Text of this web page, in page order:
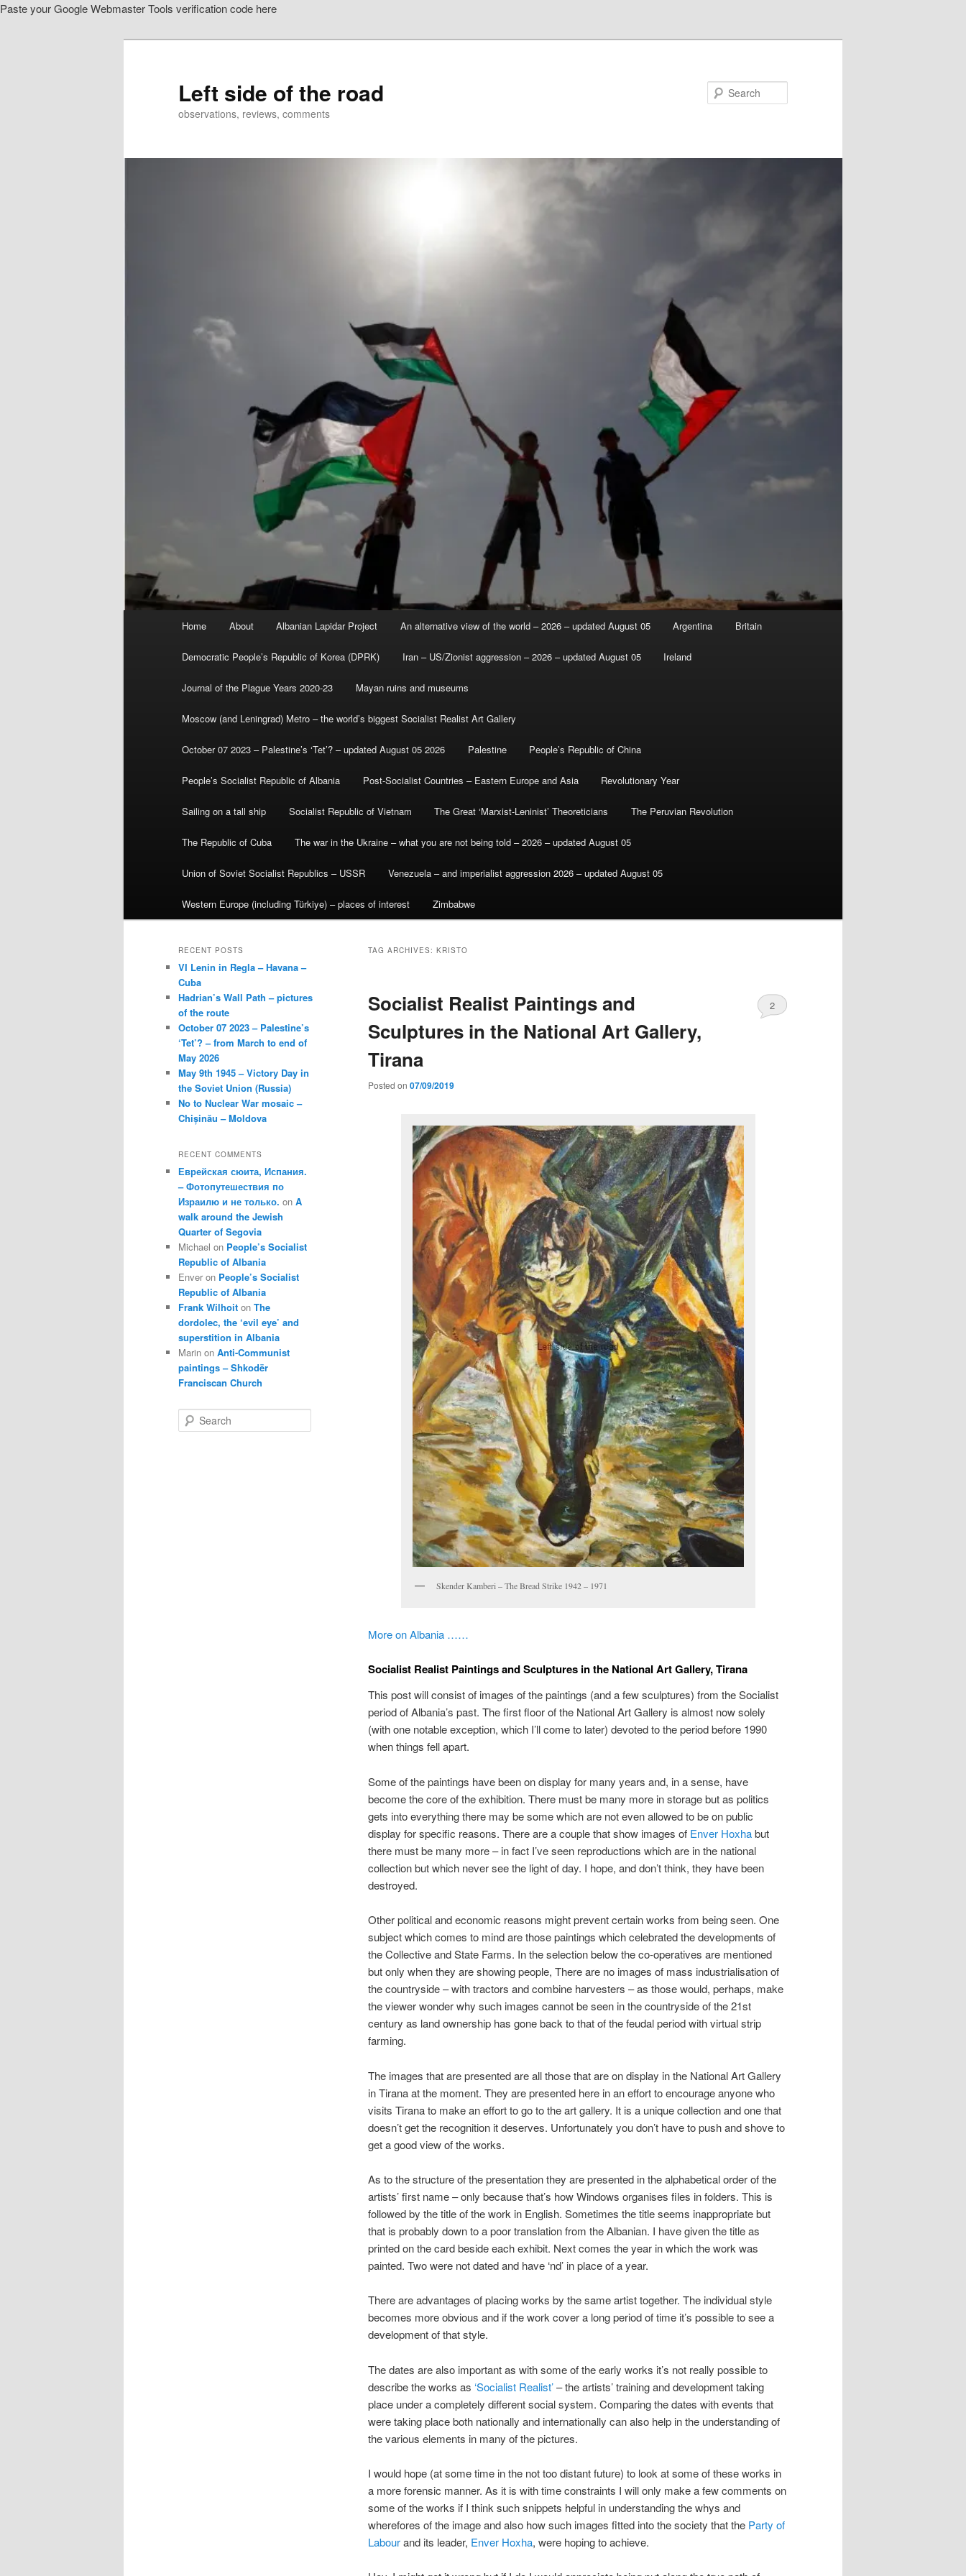
Paste your Google Webmaster Tools verification code here
Left side of the road
observations, reviews, comments
Home About Albanian Lapidar Project An alternative view of the world – 2026 – updated August 05 Argentina Britain
Democratic People’s Republic of Korea (DPRK) Iran – US/Zionist aggression – 2026 – updated August 05 Ireland
Journal of the Plague Years 2020-23 Mayan ruins and museums
Moscow (and Leningrad) Metro – the world’s biggest Socialist Realist Art Gallery
October 07 2023 – Palestine’s ‘Tet’? – updated August 05 2026 Palestine People’s Republic of China
People’s Socialist Republic of Albania Post-Socialist Countries – Eastern Europe and Asia Revolutionary Year
Sailing on a tall ship Socialist Republic of Vietnam The Great ‘Marxist-Leninist’ Theoreticians The Peruvian Revolution
The Republic of Cuba The war in the Ukraine – what you are not being told – 2026 – updated August 05
Union of Soviet Socialist Republics – USSR Venezuela – and imperialist aggression 2026 – updated August 05
Western Europe (including Türkiye) – places of interest Zimbabwe
TAG ARCHIVES: KRISTO
Socialist Realist Paintings and
Sculptures in the National Art Gallery,
Tirana
Posted on 07/09/2019
2
Skender Kamberi – The Bread Strike 1942 – 1971
More on Albania ……
Socialist Realist Paintings and Sculptures in the National Art Gallery, Tirana
This post will consist of images of the paintings (and a few sculptures) from the Socialist
period of Albania’s past. The first floor of the National Art Gallery is almost now solely
(with one notable exception, which I’ll come to later) devoted to the period before 1990
when things fell apart.
Some of the paintings have been on display for many years and, in a sense, have
become the core of the exhibition. There must be many more in storage but as politics
gets into everything there may be some which are not even allowed to be on public
display for specific reasons. There are a couple that show images of Enver Hoxhabut
there must be many more – in fact I’ve seen reproductions which are in the national
collection but which never see the light of day. I hope, and don’t think, they have been
destroyed.
Other political and economic reasons might prevent certain works from being seen. One
subject which comes to mind are those paintings which celebrated the developments of
the Collective and State Farms. In the selection below the co-operatives are mentioned
but only when they are showing people, There are no images of mass industrialisation of
the countryside – with tractors and combine harvesters – as those would, perhaps, make
the viewer wonder why such images cannot be seen in the countryside of the 21st
century as land ownership has gone back to that of the feudal period with virtual strip
farming.
The images that are presented are all those that are on display in the National Art Gallery
in Tirana at the moment. They are presented here in an effort to encourage anyone who
visits Tirana to make an effort to go to the art gallery. It is a unique collection and one that
doesn’t get the recognition it deserves. Unfortunately you don’t have to push and shove to
get a good view of the works.
As to the structure of the presentation they are presented in the alphabetical order of the
artists’ first name – only because that’s how Windows organises files in folders. This is
followed by the title of the work in English. Sometimes the title seems inappropriate but
that is probably down to a poor translation from the Albanian. I have given the title as
printed on the card beside each exhibit. Next comes the year in which the work was
painted. Two were not dated and have ‘nd’ in place of a year.
There are advantages of placing works by the same artist together. The individual style
becomes more obvious and if the work cover a long period of time it’s possible to see a
development of that style.
The dates are also important as with some of the early works it’s not really possible to
describe the works as ‘Socialist Realist’– the artists’ training and development taking
place under a completely different social system. Comparing the dates with events that
were taking place both nationally and internationally can also help in the understanding of
the various elements in many of the pictures.
I would hope (at some time in the not too distant future) to look at some of these works in
a more forensic manner. As it is with time constraints I will only make a few comments on
some of the works if I think such snippets helpful in understanding the whys and
wherefores of the image and also how such images fitted into the society that the Party of
Labourand its leader, Enver Hoxha, were hoping to achieve.
RECENT POSTS
VI Lenin in Regla – Havana –
Cuba
Hadrian’s Wall Path – pictures
of the route
October 07 2023 – Palestine’s
‘Tet’? – from March to end of
May 2026
May 9th 1945 – Victory Day in
the Soviet Union (Russia)
No to Nuclear War mosaic –
Chișinău – Moldova
RECENT COMMENTS
Еврейская сюита, Испания.
– Фотопутешествия по
Израилю и не только. on A
walk around the Jewish
Quarter of Segovia
Michael on People’s Socialist
Republic of Albania
Enver on People’s Socialist
Republic of Albania
Frank Wilhoit on The
dordolec, the ‘evil eye’ and
superstition in Albania
Marin on Anti-Communist
paintings – Shkodër
Franciscan Church
e